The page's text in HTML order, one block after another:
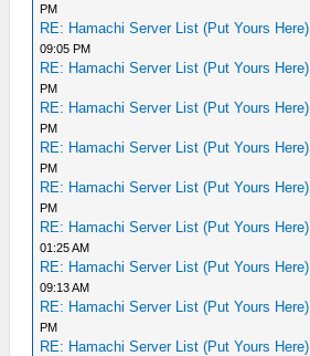
PM
RE: Hamachi Server List (Put Yours Here)
09:05 PM
RE: Hamachi Server List (Put Yours Here)
PM
RE: Hamachi Server List (Put Yours Here)
PM
RE: Hamachi Server List (Put Yours Here)
PM
RE: Hamachi Server List (Put Yours Here)
PM
RE: Hamachi Server List (Put Yours Here)
01:25 AM
RE: Hamachi Server List (Put Yours Here)
09:13 AM
RE: Hamachi Server List (Put Yours Here)
PM
RE: Hamachi Server List (Put Yours Here)